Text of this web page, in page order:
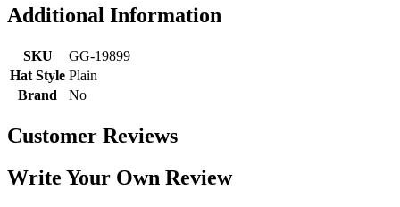
Additional Information
SKU
GG-19899
Hat Style Plain
Brand
No
Customer Reviews
Write Your Own Review